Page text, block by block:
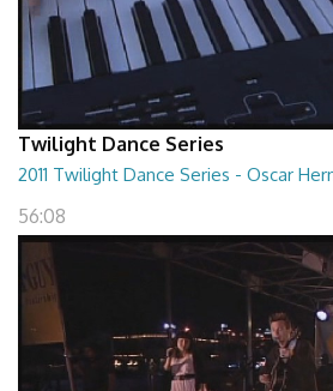
Twilight Dance Series
2011 Twilight Dance Series - Oscar
56:08